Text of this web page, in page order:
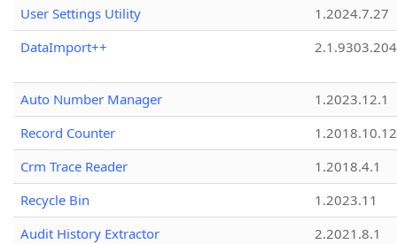
User Settings Utility
1.2024.7.27
DataImport++
Auto Number Manager
1.2023.12.1
Record Counter
1.2018.10.12
Crm Trace Reader
1.2018.4.1
Recycle Bin
1.2023.11
Audit History Extractor
2.2021.8.1